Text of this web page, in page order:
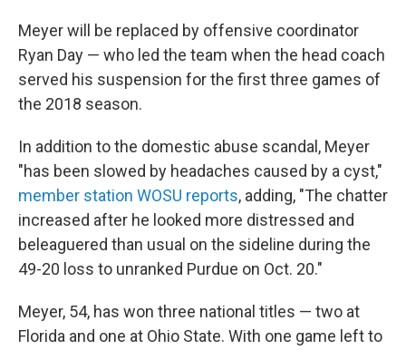
Meyer will be replaced by offensive coordinator
Ryan Day — who led the team when the head coach
served his suspension for the first three games of
the 2018 season.
In addition to the domestic abuse scandal, Meyer
"has been slowed by headaches caused by a cyst,"
member station WOSU reports, adding, "The chatter
increased after he looked more distressed and
beleaguered than usual on the sideline during the
49-20 loss to unranked Purdue on Oct. 20."
Meyer, 54, has won three national titles — two at
Florida and one at Ohio State. With one game left to